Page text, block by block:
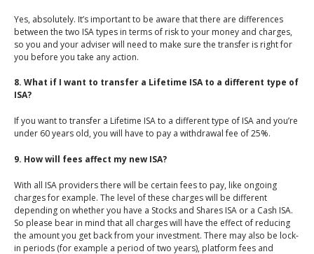
Yes, absolutely. It’s important to be aware that there are differences
between the two ISA types in terms of risk to your money and charges,
so you and your adviser will need to make sure the transfer is right for
you before you take any action.
8. What if I want to transfer a Lifetime ISA to a different type of
ISA?
If you want to transfer a Lifetime ISA to a different type of ISA and you’re
under 60 years old, you will have to pay a withdrawal fee of 25%.
9. How will fees affect my new ISA?
With all ISA providers there will be certain fees to pay, like ongoing
charges for example. The level of these charges will be different
depending on whether you have a Stocks and Shares ISA or a Cash ISA.
So please bear in mind that all charges will have the effect of reducing
the amount you get back from your investment. There may also be lock-
in periods (for example a period of two years), platform fees and